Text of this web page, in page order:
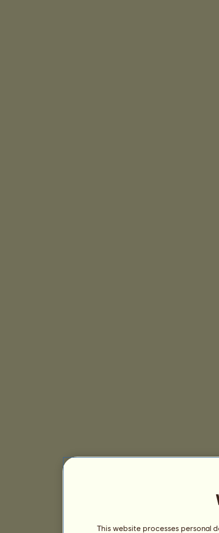
This website processes personal